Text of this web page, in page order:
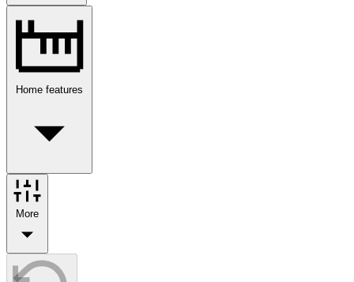
Home features
More